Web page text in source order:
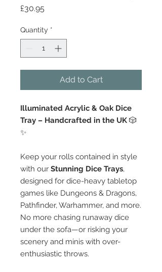
£30.95
Quantity *
Add to Cart
Illuminated Acrylic & Oak Dice
Tray – Handcrafted in the UK 🎲
✨
Keep your rolls contained in style
with our Stunning Dice Trays,
designed for dice-heavy tabletop
games like Dungeons & Dragons,
Pathfinder, Warhammer, and more.
No more chasing runaway dice
under the sofa—or risking your
scenery and minis with over-
enthusiastic throws.